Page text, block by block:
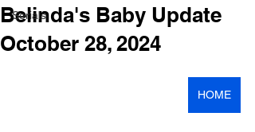
Serials
Belinda's Baby Update
October 28, 2024
HOME